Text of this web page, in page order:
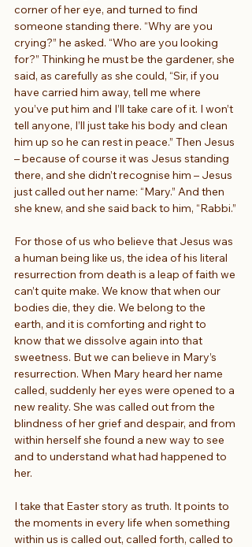
corner of her eye, and turned to find
someone standing there. “Why are you
crying?” he asked. “Who are you looking
for?” Thinking he must be the gardener, she
said, as carefully as she could, “Sir, if you
have carried him away, tell me where
you’ve put him and I’ll take care of it. I won’t
tell anyone, I’ll just take his body and clean
him up so he can rest in peace.” Then Jesus
– because of course it was Jesus standing
there, and she didn’t recognise him – Jesus
just called out her name: “Mary.” And then
she knew, and she said back to him, “Rabbi.”
For those of us who believe that Jesus was
a human being like us, the idea of his literal
resurrection from death is a leap of faith we
can’t quite make. We know that when our
bodies die, they die. We belong to the
earth, and it is comforting and right to
know that we dissolve again into that
sweetness. But we can believe in Mary’s
resurrection. When Mary heard her name
called, suddenly her eyes were opened to a
new reality. She was called out from the
blindness of her grief and despair, and from
within herself she found a new way to see
and to understand what had happened to
her.
I take that Easter story as truth. It points to
the moments in every life when something
within us is called out, called forth, called to